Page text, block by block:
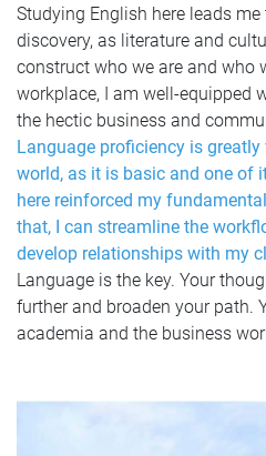
Studying English here leads
discovery, as literature and
construct who we are and who
workplace, I am well-equipped
the hectic business and
Language proficiency is
world, as it is basic and one of
here reinforced my
that, I can streamline the
develop relationships with my
Language is the key. Your
further and broaden your path.
academia and the business